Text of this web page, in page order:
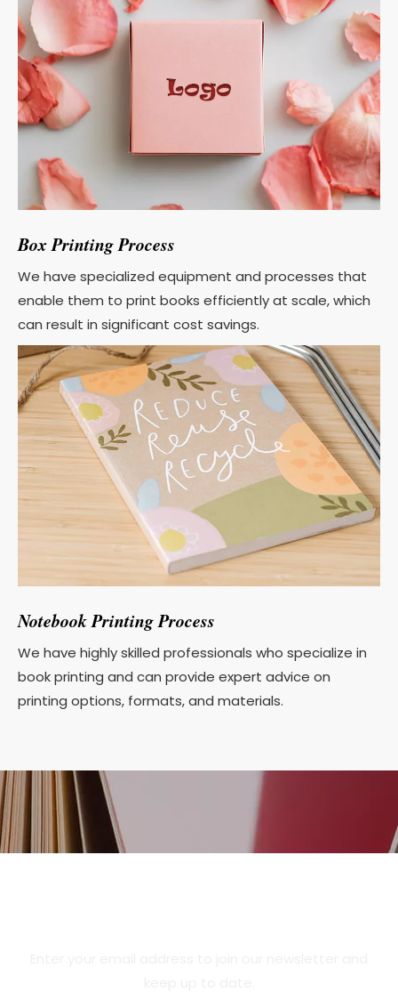
Box Printing Process
We have specialized equipment and processes that
enable them to print books efficiently at scale, which
can result in significant cost savings.
Notebook Printing Process
We have highly skilled professionals who specialize in
book printing and can provide expert advice on
printing options, formats, and materials.
Product Updates & Special